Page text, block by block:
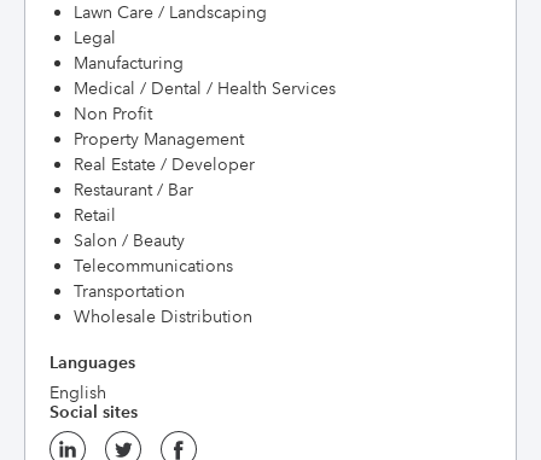
Lawn Care / Landscaping
Legal
Manufacturing
Medical / Dental / Health Services
Non Profit
Property Management
Real Estate / Developer
Restaurant / Bar
Retail
Salon / Beauty
Telecommunications
Transportation
Wholesale Distribution
Languages
English
Social sites